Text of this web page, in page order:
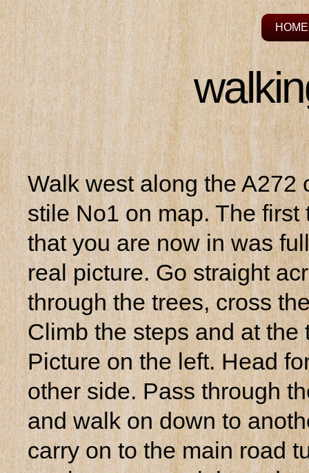
HOME
Walk west along the A272
stile No1 on map. The
that you are now in was
real picture. Go straight
through the trees, cross
Climb the steps and at
Picture on the left. Head
other side. Pass through
and walk on down to
carry on to the main road